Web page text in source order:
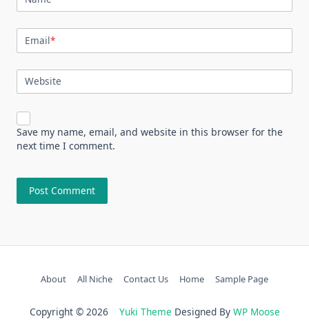
Email*
Website
Save my name, email, and website in this browser for the
next time I comment.
About All Niche Contact Us Home Sample Page
Copyright © 2026 Yuki Theme Designed By WP Moose